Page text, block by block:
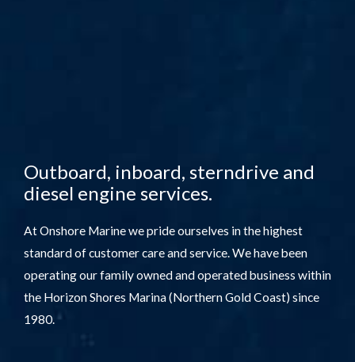
Outboard, inboard, sterndrive and
diesel engine services.
At Onshore Marine we pride ourselves in the highest
standard of customer care and service. We have been
operating our family owned and operated business within
the Horizon Shores Marina (Northern Gold Coast) since
1980.